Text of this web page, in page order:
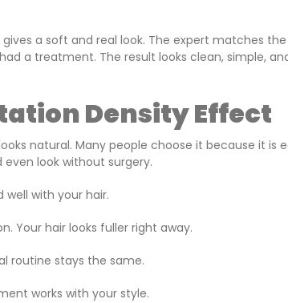
a soft and real look. The expert matches
a treatment. The result looks clean, simple,
Density Effect
natural. Many people choose it because it is
even look without surgery.
well with your hair.
Your hair looks fuller right away.
routine stays the same.
works with your style.